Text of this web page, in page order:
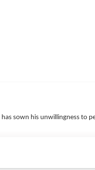
has sown his unwillingness to